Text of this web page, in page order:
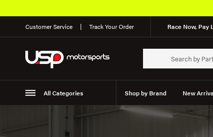
Customer Service Track Your Order Race Now,
All Categories Shop by Brand New
Suspension